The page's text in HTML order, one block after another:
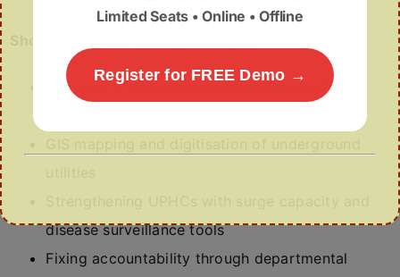
Mandatory water–sewerage safety audits
disease surveillance tools
Fixing accountability through departmental
Limited Seats • Online • Offline
Register for FREE Demo →